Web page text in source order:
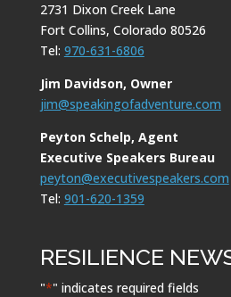
2731 Dixon Creek Lane
Fort Collins, Colorado 80526
Tel: 970-631-6806
Jim Davidson, Owner
jim@speakingofadventure.com
Peyton Schelp, Agent
Executive Speakers Bureau
peyton@executivespeakers.com
Tel: 901-620-1359
RESILIENCE
"*" indicates required fields